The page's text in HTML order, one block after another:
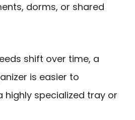
dorms, or shared
shift over time, a
is easier to
highly specialized tray or